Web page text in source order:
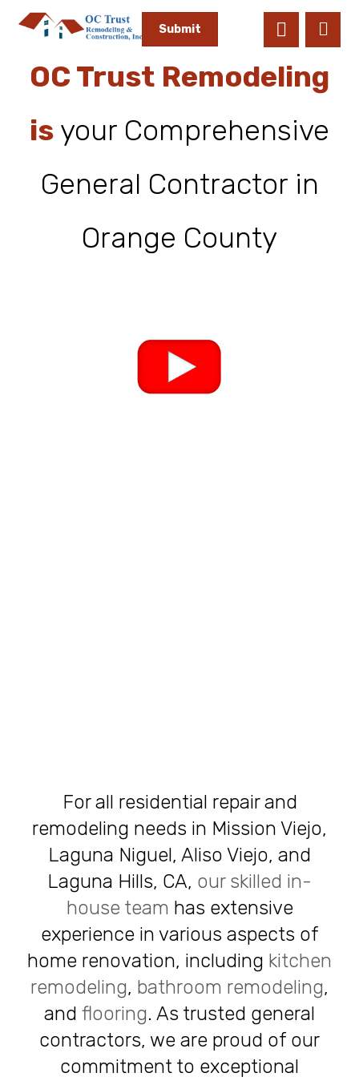
OC Trust Remodeling
is your Comprehensive
General Contractor in
Orange County
For all residential repair and
remodeling needs in Mission Viejo,
Laguna Niguel, Aliso Viejo, and
Laguna Hills, CA, our skilled in-
house team has extensive
experience in various aspects of
home renovation, including kitchen
remodeling, bathroom remodeling,
and flooring. As trusted general
contractors, we are proud of our
commitment to exceptional